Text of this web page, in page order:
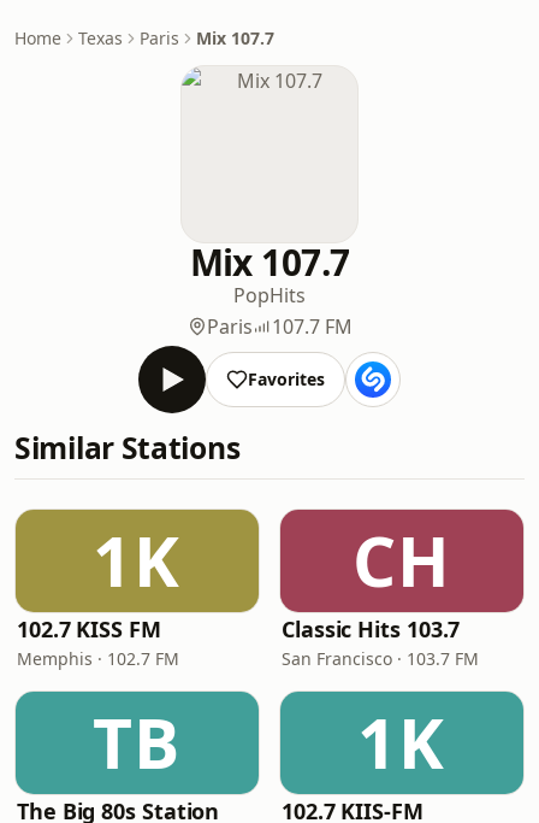
Home Texas Paris Mix 107.7
Mix 107.7
PopHits
Paris
107.7 FM
Favorites
Similar Stations
1K
102.7 KISS FM
Memphis · 102.7 FM
CH
Classic Hits 103.7
San Francisco · 103.7 FM
TB
The Big 80s Station
1K
102.7 KIIS-FM